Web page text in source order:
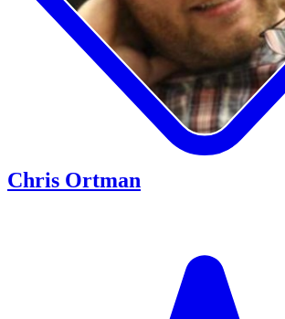
Chris Ortman